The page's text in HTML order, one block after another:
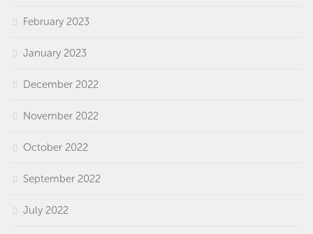
February 2023
January 2023
December 2022
November 2022
October 2022
September 2022
July 2022